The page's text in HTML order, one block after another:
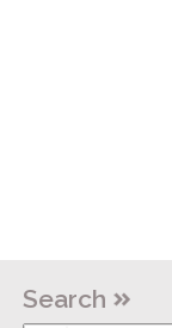
Search